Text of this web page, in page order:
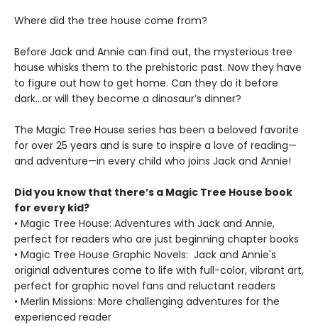
Where did the tree house come from?
Before Jack and Annie can find out, the mysterious tree
house whisks them to the prehistoric past. Now they have
to figure out how to get home. Can they do it before
dark…or will they become a dinosaur’s dinner?
The Magic Tree House series has been a beloved favorite
for over 25 years and is sure to inspire a love of reading—
and adventure—in every child who joins Jack and Annie!
Did you know that there’s a Magic Tree House book
for every kid?
• Magic Tree House: Adventures with Jack and Annie,
perfect for readers who are just beginning chapter books
• Magic Tree House Graphic Novels: Jack and Annie's
original adventures come to life with full-color, vibrant art,
perfect for graphic novel fans and reluctant readers
• Merlin Missions: More challenging adventures for the
experienced reader